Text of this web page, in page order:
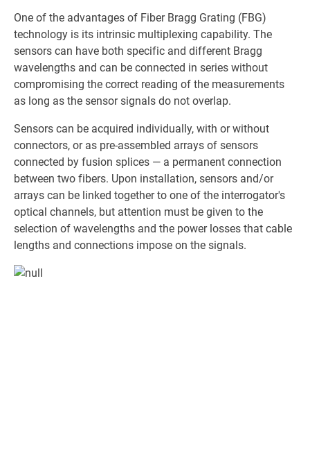
One of the advantages of Fiber Bragg Grating (FBG)
technology is its intrinsic multiplexing capability. The
sensors can have both specific and different Bragg
wavelengths and can be connected in series without
compromising the correct reading of the measurements
as long as the sensor signals do not overlap.
Sensors can be acquired individually, with or without
connectors, or as pre-assembled arrays of sensors
connected by fusion splices — a permanent connection
between two fibers. Upon installation, sensors and/or
arrays can be linked together to one of the interrogator's
optical channels, but attention must be given to the
selection of wavelengths and the power losses that cable
lengths and connections impose on the signals.